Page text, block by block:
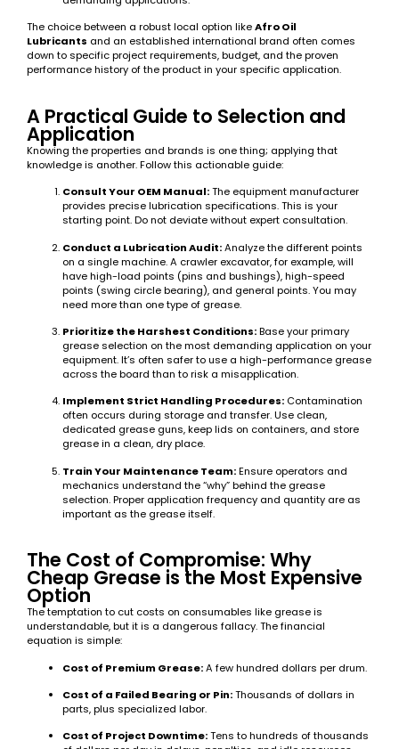
The choice between a robust local option likeAfro Oil
Lubricants and an established international brand often comes
down to specific project requirements, budget, and the proven
performance history of the product in your specific application.
A Practical Guide to Selection and
Application
Knowing the properties and brands is one thing; applying that
knowledge is another. Follow this actionable guide:
Consult Your OEM Manual:The equipment manufacturer
provides precise lubrication specifications. This is your
starting point. Do not deviate without expert consultation.
Conduct a Lubrication Audit:Analyze the different points
on a single machine. A crawler excavator, for example, will
have high-load points (pins and bushings), high-speed
points (swing circle bearing), and general points. You may
need more than one type of grease.
Prioritize the Harshest Conditions:Base your primary
grease selection on the most demanding application on your
equipment. It’s often safer to use a high-performance grease
across the board than to risk a misapplication.
Implement Strict Handling Procedures: Contamination
often occurs during storage and transfer. Use clean,
dedicated grease guns, keep lids on containers, and store
grease in a clean, dry place.
Train Your Maintenance Team:Ensure operators and
mechanics understand the “why” behind the grease
selection. Proper application frequency and quantity are as
important as the grease itself.
The Cost of Compromise: Why
Cheap Grease is the Most Expensive
Option
The temptation to cut costs on consumables like grease is
understandable, but it is a dangerous fallacy. The financial
equation is simple:
Cost of Premium Grease:A few hundred dollars per drum.
Cost of a Failed Bearing or Pin:Thousands of dollars in
parts, plus specialized labor.
Cost of Project Downtime:Tens to hundreds of thousands